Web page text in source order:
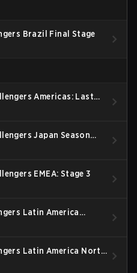
Brazil Final Stage
Americas: Last
Japan Season
EMEA: Stage 3
Latin America
Latin America North